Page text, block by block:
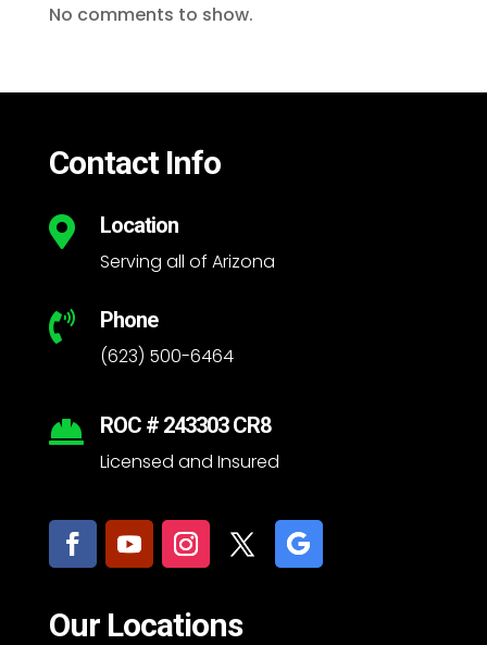
No comments to show.
Contact Info
 Location
Serving all of Arizona
 Phone
(623) 500-6464
 ROC # 243303 CR8
Licensed and Insured
Our Locations